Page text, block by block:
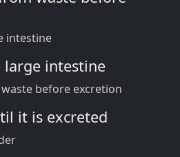
intestine
intestine
before excretion
it is excreted